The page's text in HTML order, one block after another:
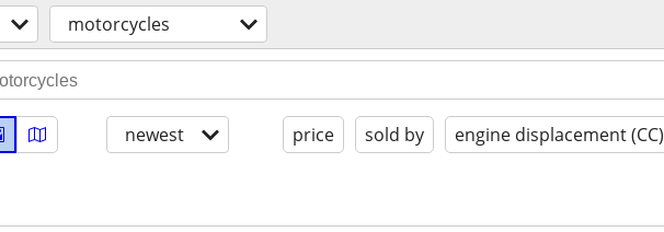
motorcycles
newest price sold by engine displacement (CC)